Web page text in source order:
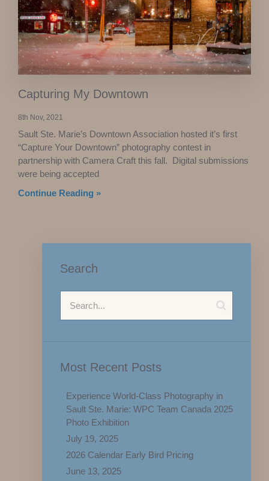
Capturing My Downtown
8th Nov, 2021
Sault Ste. Marie’s Downtown Association hosted it’s first
“Capture Your Downtown” photography contest in
partnership with Camera Craft this fall. Digital submissions
were being accepted
Continue Reading »
Search
Most Recent Posts
Experience World-Class Photography in
Sault Ste. Marie: WPC Team Canada 2025
Photo Exhibition
July 19, 2025
2026 Calendar Early Bird Pricing
June 13, 2025